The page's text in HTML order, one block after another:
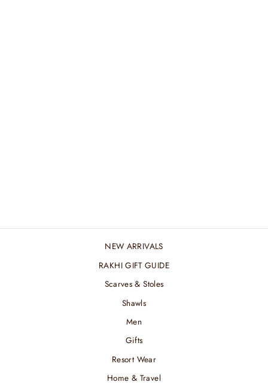
NEW ARRIVALS
RAKHI GIFT GUIDE
Scarves & Stoles
Shawls
Men
Gifts
Resort Wear
Home & Travel